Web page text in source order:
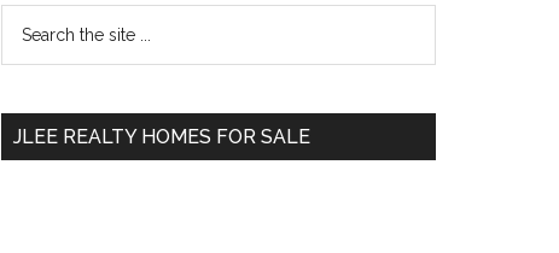
Primary
Sidebar
...
JLEE REALTY HOMES FOR SALE